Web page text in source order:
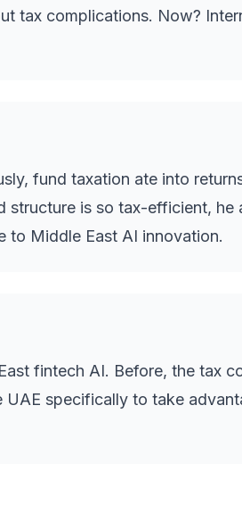
tax complications. Now?
fund taxation ate into
is so tax-efficient, he
to Middle East AI innovation.
fintech AI. Before, the tax
specifically to take